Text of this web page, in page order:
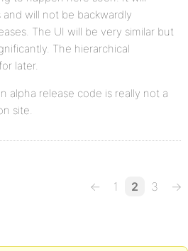
will not be backwardly
The UI will be very similar but
The hierarchical
later.
alpha release code is really not a
site.
← 1 2 3 →